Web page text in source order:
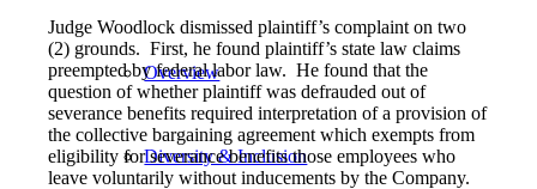
Overview
Diversity & Inclusion
Judge Woodlock dismissed plaintiff’s complaint on two
(2) grounds. First, he found plaintiff’s state law claims
preempted by federal labor law. He found that the
question of whether plaintiff was defrauded out of
severance benefits required interpretation of a provision of
the collective bargaining agreement which exempts from
eligibility for severance benefits those employees who
leave voluntarily without inducements by the Company.